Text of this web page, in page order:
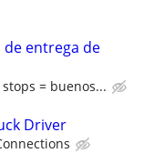
entrega de
= buenos...
Driver